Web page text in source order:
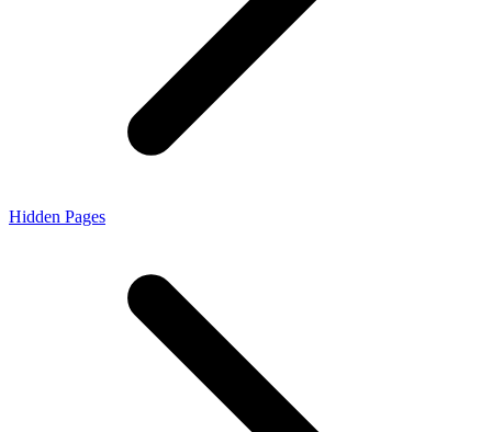
Hidden Pages